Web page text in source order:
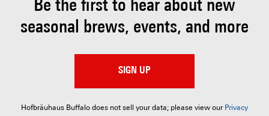
Be the first to hear about new
seasonal brews, events, and more
SIGN UP
Hofbräuhaus Buffalo does not sell your data; please view our Privacy